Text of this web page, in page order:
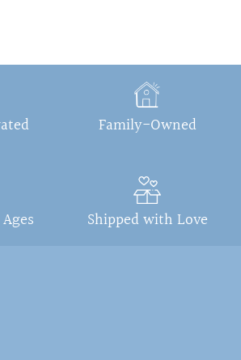
Family-Owned
Shipped with Love